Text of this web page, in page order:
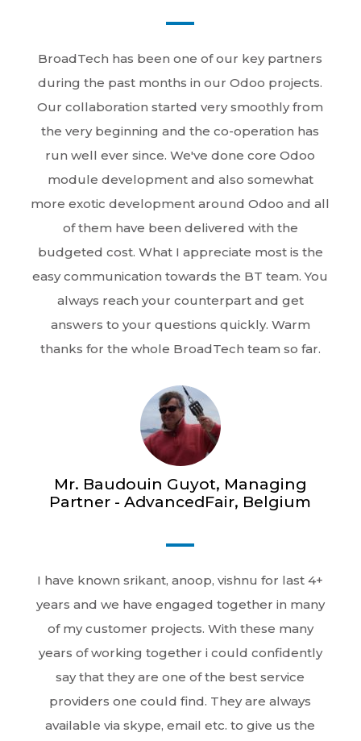
BroadTech has been one of our key partners
during the past months in our Odoo projects.
Our collaboration started very smoothly from
the very beginning and the co-operation has
run well ever since. We've done core Odoo
module development and also somewhat
more exotic development around Odoo and all
of them have been delivered with the
budgeted cost. What I appreciate most is the
easy communication towards the BT team. You
always reach your counterpart and get
answers to your questions quickly. Warm
thanks for the whole BroadTech team so far.
Mr. Baudouin Guyot, Managing
Partner - AdvancedFair, Belgium
I have known srikant, anoop, vishnu for last 4+
years and we have engaged together in many
of my customer projects. With these many
years of working together i could confidently
say that they are one of the best service
providers one could find. They are always
available via skype, email etc. to give us the